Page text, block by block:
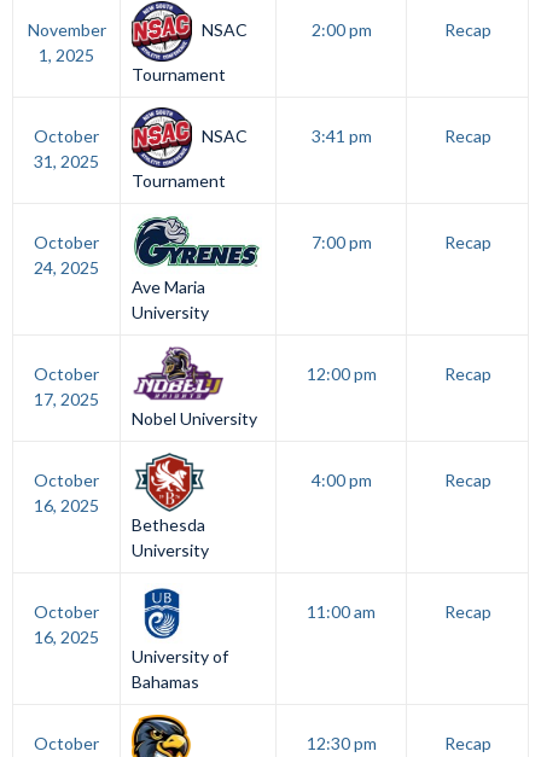
November
1, 2025
NSAC
Tournament
2:00 pm Recap
October
31, 2025
NSAC
Tournament
3:41 pm Recap
October
24, 2025
Ave Maria
University
7:00 pm Recap
October
17, 2025
Nobel University
12:00 pm Recap
October
16, 2025
Bethesda
University
4:00 pm Recap
October
16, 2025
University of
Bahamas
11:00 am Recap
October
12:30 pm Recap